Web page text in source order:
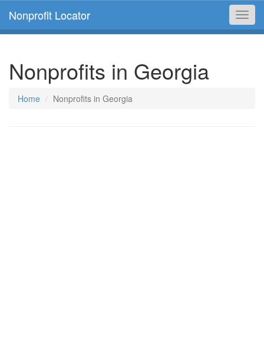
Nonprofit Locator
Nonprofits in Georgia
Home Nonprofits in Georgia